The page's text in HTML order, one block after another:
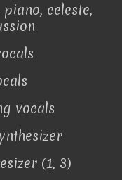
celeste,
vocals
(1, 3)